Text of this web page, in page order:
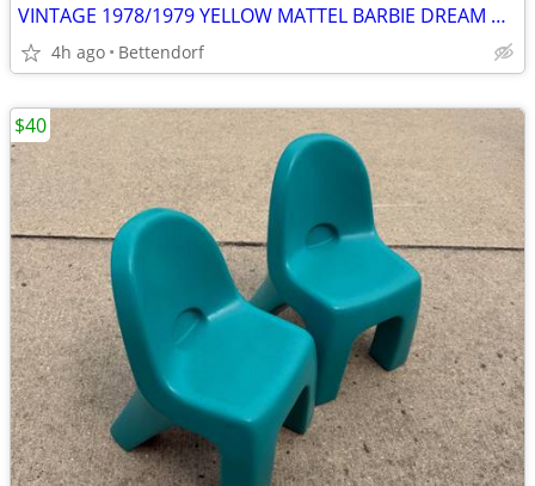
VINTAGE 1978/1979 YELLOW MATTEL BARBIE DREAM HOUSE A FRAME
4h ago Bettendorf
$40